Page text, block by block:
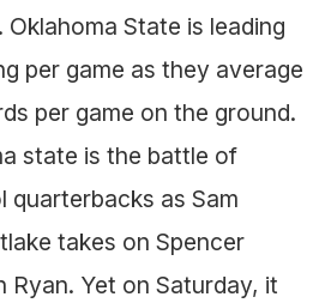
State is leading
per game as they average
per game on the ground.
state is the battle of
quarterbacks as Sam
takes on Spencer
Ryan. Yet on Saturday, it